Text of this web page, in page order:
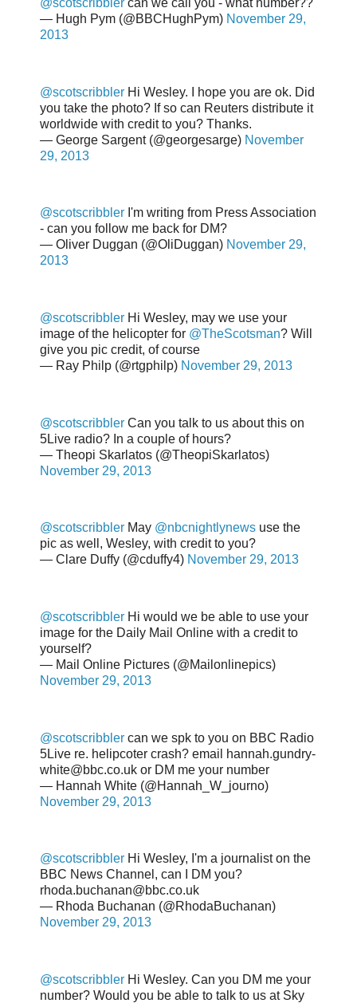
@scotscribbler can we call you - what number??
— Hugh Pym (@BBCHughPym) November 29,
2013
@scotscribbler Hi Wesley. I hope you are ok. Did
you take the photo? If so can Reuters distribute it
worldwide with credit to you? Thanks.
— George Sargent (@georgesarge) November
29, 2013
@scotscribbler I'm writing from Press Association
- can you follow me back for DM?
— Oliver Duggan (@OliDuggan) November 29,
2013
@scotscribbler Hi Wesley, may we use your
image of the helicopter for @TheScotsman? Will
give you pic credit, of course
— Ray Philp (@rtgphilp) November 29, 2013
@scotscribbler Can you talk to us about this on
5Live radio? In a couple of hours?
— Theopi Skarlatos (@TheopiSkarlatos)
November 29, 2013
@scotscribbler May @nbcnightlynews use the
pic as well, Wesley, with credit to you?
— Clare Duffy (@cduffy4) November 29, 2013
@scotscribbler Hi would we be able to use your
image for the Daily Mail Online with a credit to
yourself?
— Mail Online Pictures (@Mailonlinepics)
November 29, 2013
@scotscribbler can we spk to you on BBC Radio
5Live re. helipcoter crash? email hannah.gundry-
white@bbc.co.uk or DM me your number
— Hannah White (@Hannah_W_journo)
November 29, 2013
@scotscribbler Hi Wesley, I'm a journalist on the
BBC News Channel, can I DM you?
rhoda.buchanan@bbc.co.uk
— Rhoda Buchanan (@RhodaBuchanan)
November 29, 2013
@scotscribbler Hi Wesley. Can you DM me your
number? Would you be able to talk to us at Sky